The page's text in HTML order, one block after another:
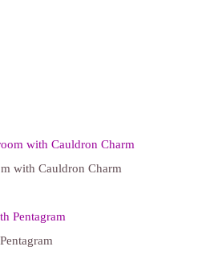
with Cauldron Charm